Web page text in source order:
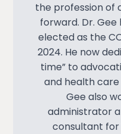
the profession of
forward. Dr.
elected as the
2024. He now
time” to
and health care
Gee also
administrator
consultant for